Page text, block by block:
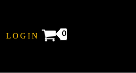
LOGIN 0